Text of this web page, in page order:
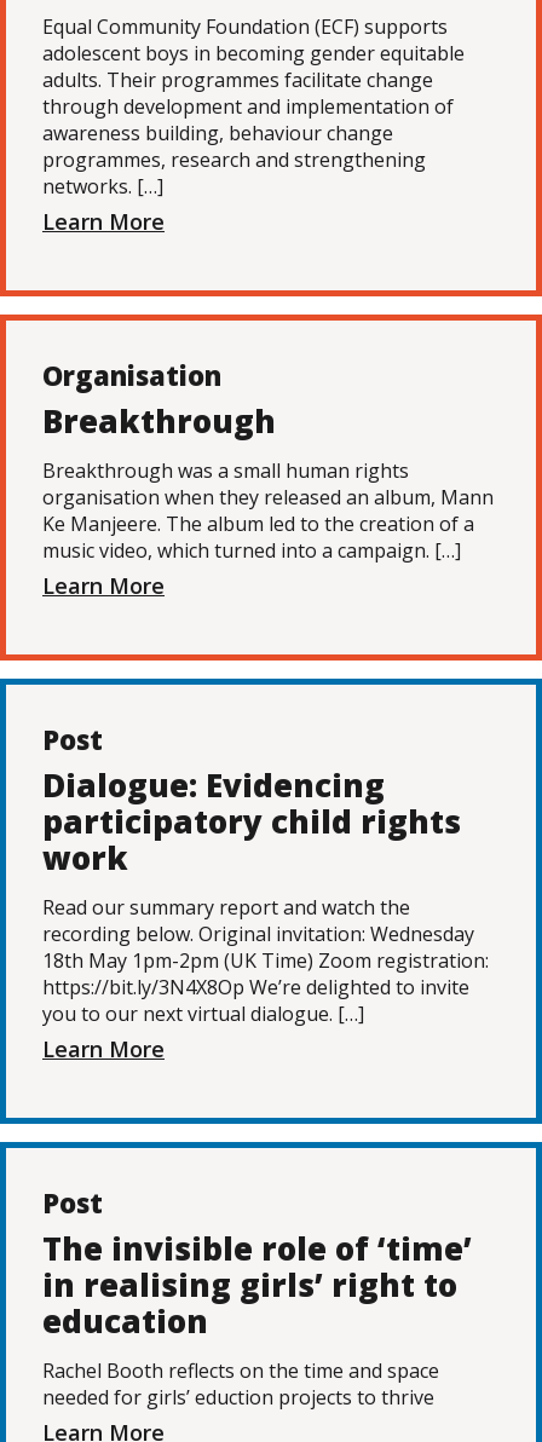
Equal Community Foundation (ECF) supports
adolescent boys in becoming gender equitable
adults. Their programmes facilitate change
through development and implementation of
awareness building, behaviour change
programmes, research and strengthening
networks. […]
Learn More
Organisation
Breakthrough
Breakthrough was a small human rights
organisation when they released an album, Mann
Ke Manjeere. The album led to the creation of a
music video, which turned into a campaign. […]
Learn More
Post
Dialogue: Evidencing
participatory child rights
work
Read our summary report and watch the
recording below. Original invitation: Wednesday
18th May 1pm-2pm (UK Time) Zoom registration:
https://bit.ly/3N4X8Op We’re delighted to invite
you to our next virtual dialogue. […]
Learn More
Post
The invisible role of ‘time’
in realising girls’ right to
education
Rachel Booth reflects on the time and space
needed for girls’ eduction projects to thrive
Learn More